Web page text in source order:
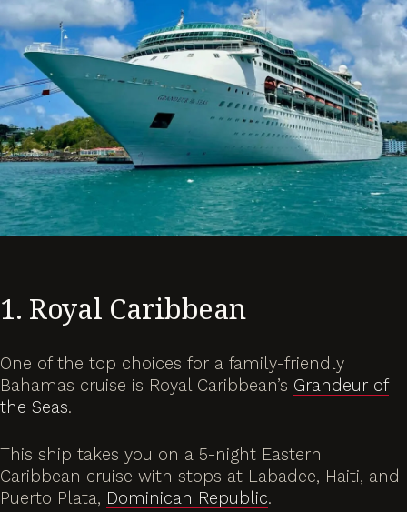
1. Royal Caribbean
One of the top choices for a family-friendly
Bahamas cruise is Royal Caribbean’s Grandeur of
the Seas.
This ship takes you on a 5-night Eastern
Caribbean cruise with stops at Labadee, Haiti, and
Puerto Plata, Dominican Republic.